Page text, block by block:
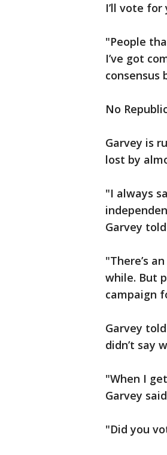
I’ll vote for
"People
I’ve got
consensus
No
Garvey is
lost by
"I always
Garvey
"There’s
while. But
campaign
Garvey
didn’t say
"When I
Garvey
"Did you